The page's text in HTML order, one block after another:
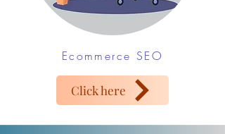
Ecommerce SEO
Click here